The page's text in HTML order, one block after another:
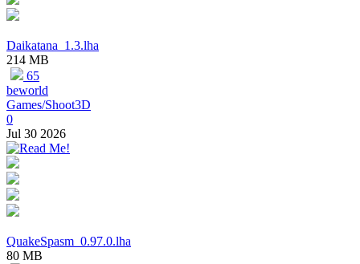
Daikatana_1.3.lha
214 MB
65
beworld
Games/Shoot3D
0
Jul 30 2026
QuakeSpasm_0.97.0.lha
80 MB